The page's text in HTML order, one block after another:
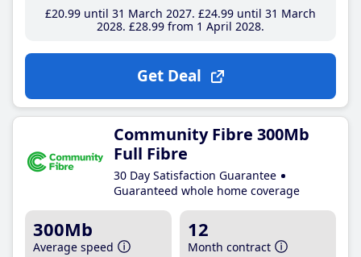
£20.99until 31 March 2027 £24.99until 31 March
2028 £28.99from 1 April 2028
Get Deal
Community Fibre 300Mb
Full Fibre
30 Day Satisfaction Guarantee
Guaranteed whole home coverage
300Mb
Average speed
12
Month contract